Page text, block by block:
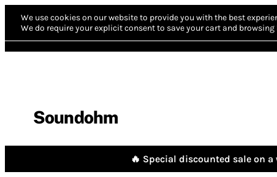
We use cookies on our website to provide you with the best
We do require your explicit consent to save your cart and
Soundohm
🔥 Special discounted sale on